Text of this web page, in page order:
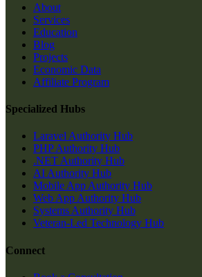
About
Services
Education
Blog
Projects
Economic Data
Affiliate Program
Specialized Hubs
Laravel Authority Hub
PHP Authority Hub
.NET Authority Hub
AI Authority Hub
Mobile App Authority Hub
Web App Authority Hub
Systems Authority Hub
Veteran-Led Technology Hub
Connect